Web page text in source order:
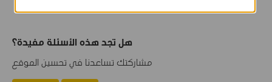
هل تجد هذه الأسئلة مفيدة؟
مشاركتك تساعدنا في تحسين الموقع